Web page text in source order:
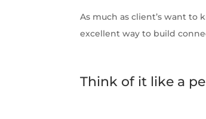
As much as client’s want to
excellent way to build
Think of it like a